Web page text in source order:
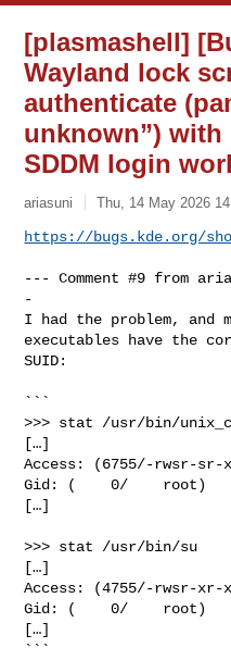
[plasmashell]
Wayland lock
authenticate
unknown”) with
SDDM login
ariasuni Thu, 14 May 2026
https://bugs.kde.org/
--- Comment #9 from
-
I had the problem, and
executables have the
SUID:
```
>>> stat /usr/bin/
[…]
Access: (6755/-rwsr-
Gid: (    0/    root)
[…]
>>> stat /usr/bin/su
[…]
Access: (4755/-rwsr-
Gid: (    0/    root)
[…]
```